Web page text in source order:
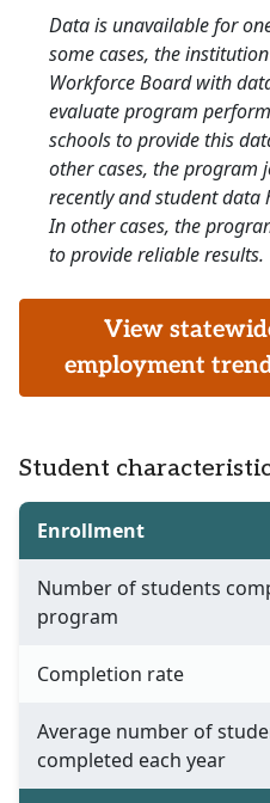
Data is unavailable for
some cases, the
Workforce Board with
evaluate program
schools to provide this
other cases, the program
recently and student data
In other cases, the
to provide reliable results.
View
employment
Student
Enrollment
Number of students
program
Completion rate
Average number of
completed each year